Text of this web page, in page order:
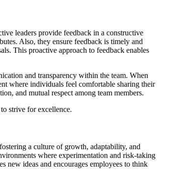
leaders provide feedback in a constructive
Also, they ensure feedback is timely and
This proactive approach to feedback enables
and transparency within the team. When
where individuals feel comfortable sharing their
and mutual respect among team members.
strive for excellence.
a culture of growth, adaptability, and
where experimentation and risk-taking
new ideas and encourages employees to think